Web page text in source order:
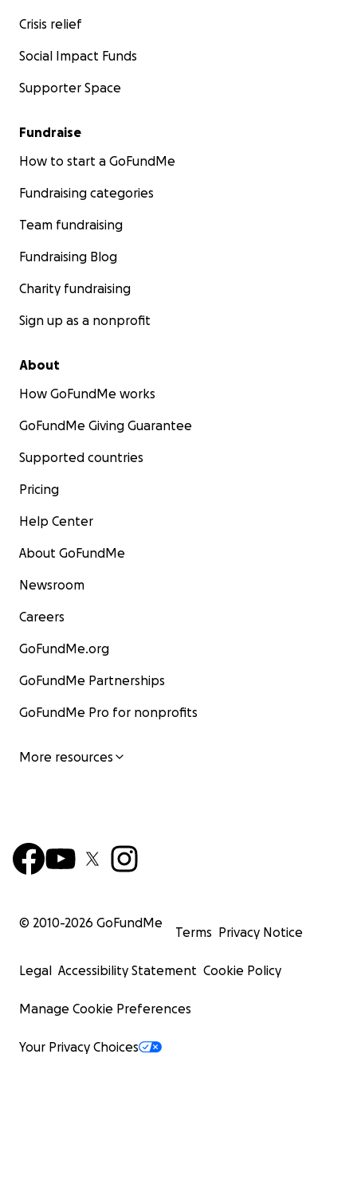
Crisis relief
Social Impact Funds
Supporter Space
Fundraise
How to start a GoFundMe
Fundraising categories
Team fundraising
Fundraising Blog
Charity fundraising
Sign up as a nonprofit
About
How GoFundMe works
GoFundMe Giving Guarantee
Supported countries
Pricing
Help Center
About GoFundMe
Newsroom
Careers
GoFundMe.org
GoFundMe Partnerships
GoFundMe Pro for nonprofits
More resources
© 2010-2026 GoFundMe
Terms Privacy Notice
Legal Accessibility Statement Cookie Policy
Manage Cookie Preferences
Your Privacy Choices